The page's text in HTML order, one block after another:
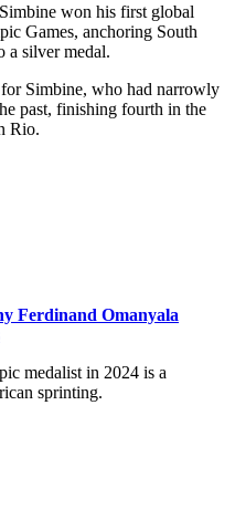
won his first global
Games, anchoring South
a silver medal.
Simbine, who had narrowly
past, finishing fourth in the
Rio.
Ferdinand Omanyala
medalist in 2024 is a
sprinting.